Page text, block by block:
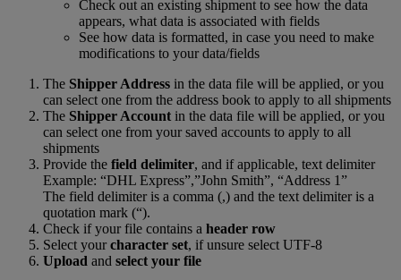
Check out an existing shipment to see how the data
appears, what data is associated with fields
See how data is formatted, in case you need to make
modifications to your data/fields
The Shipper Address in the data file will be applied, or you
can select one from the address book to apply to all shipments
The Shipper Account in the data file will be applied, or you
can select one from your saved accounts to apply to all
shipments
Provide the field delimiter, and if applicable, text delimiter
Example: “DHL Express”,”John Smith”, “Address 1”
The field delimiter is a comma (,) and the text delimiter is a
quotation mark (“).
Check if your file contains a header row
Select yourcharacter set, if unsure select UTF-8
Upload and select your file